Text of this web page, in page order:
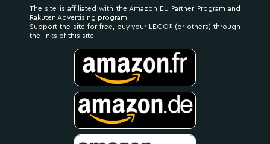
The site is affiliated with the Amazon EU Partner Program and
Rakuten Advertising program.
Support the site for free, buy your LEGO® (or others) through
the links of this site.